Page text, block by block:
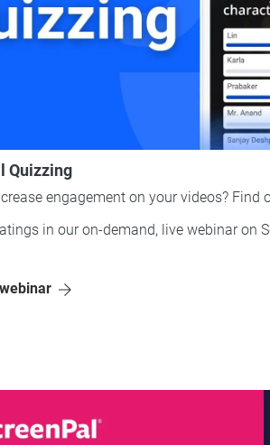
Quizzing
engagement on your videos? Find
in our on-demand, live webinar on